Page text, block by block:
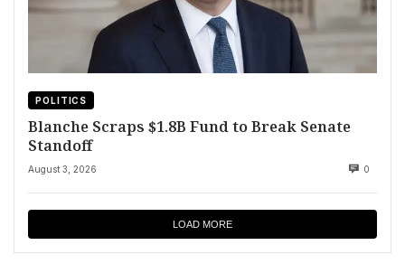
POLITICS
Blanche Scraps $1.8B Fund to Break Senate
Standoff
August 3, 2026 0
LOAD MORE